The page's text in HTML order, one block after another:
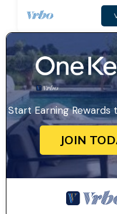
Start Earning Rewards
JOIN